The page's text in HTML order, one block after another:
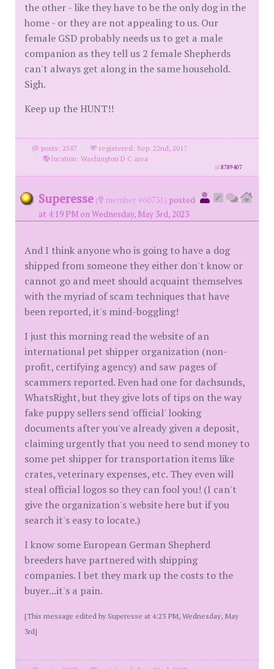
the other - like they have to be the only dog in the
home - or they are not appealing to us. Our
female GSD probably needs us to get a male
companion as they tell us 2 female Shepherds
can't always get along in the same household.
Sigh.
Keep up the HUNT!!
posts: 2587 ·
registered: Sep. 22nd, 2017
·
location: Washington D C area
id8789407
Superesse ( member #60731) posted
at 4:19 PM on Wednesday, May 3rd, 2023
And I think anyone who is going to have a dog
shipped from someone they either don't know or
cannot go and meet should acquaint themselves
with the myriad of scam techniques that have
been reported, it's mind-boggling!
I just this morning read the website of an
international pet shipper organization (non-
profit, certifying agency) and saw pages of
scammers reported. Even had one for dachsunds,
WhatsRight, but they give lots of tips on the way
fake puppy sellers send 'official' looking
documents after you've already given a deposit,
claiming urgently that you need to send money to
some pet shipper for transportation items like
crates, veterinary expenses, etc. They even will
steal official logos so they can fool you! (I can't
give the organization's website here but if you
search it's easy to locate.)
I know some European German Shepherd
breeders have partnered with shipping
companies. I bet they mark up the costs to the
buyer...it's a pain.
[This message edited by Superesse at 4:23 PM, Wednesday, May
3rd]